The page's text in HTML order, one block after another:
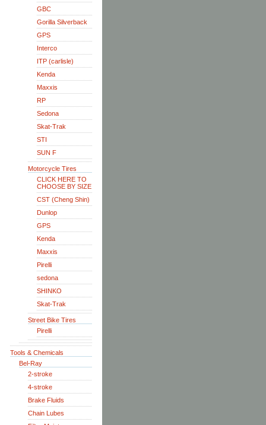
GBC
Gorilla Silverback
GPS
Interco
ITP (carlisle)
Kenda
Maxxis
RP
Sedona
Skat-Trak
STI
SUN F
Motorcycle Tires
CLICK HERE TO
CHOOSE BY SIZE
CST (Cheng Shin)
Dunlop
GPS
Kenda
Maxxis
Pirelli
sedona
SHINKO
Skat-Trak
Street Bike Tires
Pirelli
Tools & Chemicals
Bel-Ray
2-stroke
4-stroke
Brake Fluids
Chain Lubes